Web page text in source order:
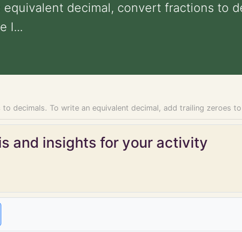
decimal, convert fractions to
l...
decimals. To write an equivalent decimal, add trailing
and insights for your activity